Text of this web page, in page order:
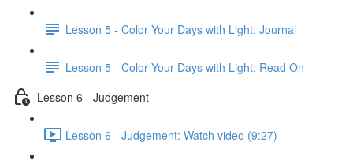
Lesson 5 - Color Your Days with Light: Journal
Lesson 5 - Color Your Days with Light: Read On
Lesson 6 - Judgement
Lesson 6 - Judgement: Watch video (9:27)